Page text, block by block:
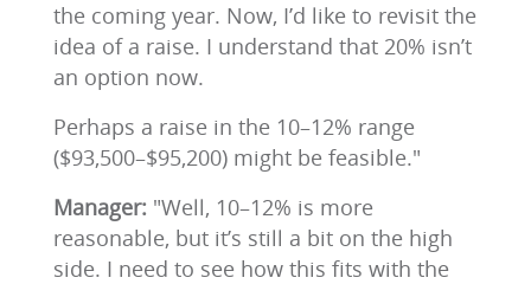
the coming year. Now, I’d like to revisit the
idea of a raise. I understand that 20% isn’t
an option now.
Perhaps a raise in the 10–12% range
($93,500–$95,200) might be feasible."
Manager: "Well, 10–12% is more
reasonable, but it’s still a bit on the high
side. I need to see how this fits with the